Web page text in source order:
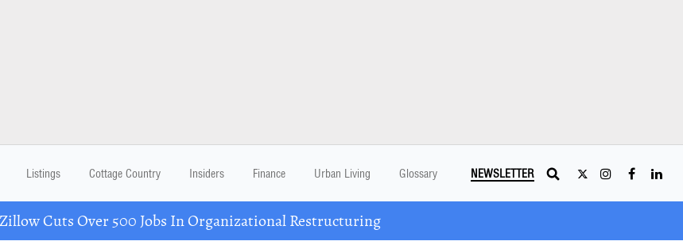
Listings Cottage Country Insiders Finance Urban Living Glossary NEWSLETTER
Cuts Over 500 Jobs In Organizational Restructuring